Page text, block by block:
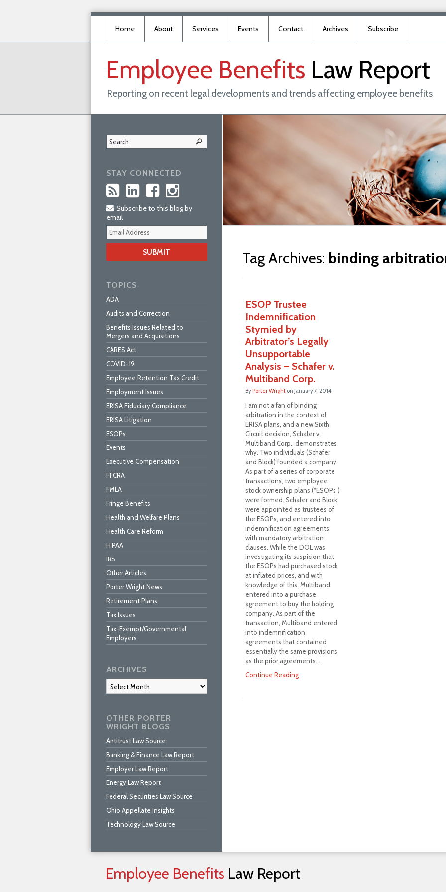
Home About Services Events Contact Archives Subscribe
Employee Benefits Law Report
Reporting on recent legal developments and trends affecting employee benefits
Tag Archives: binding
ESOP Trustee
Indemnification
Stymied by
Arbitrator’s Legally
Unsupportable
Analysis – Schafer v.
Multiband Corp.
By Porter Wrighton January 7, 2014
I am not a fan of binding
arbitration in the context of
ERISA plans, and a new Sixth
Circuit decision, Schafer v.
Multiband Corp., demonstrates
why. Two individuals (Schafer
and Block) founded a company.
As part of a series of corporate
transactions, two employee
stock ownership plans (“ESOPs”)
were formed. Schafer and Block
were appointed as trustees of
the ESOPs, and entered into
indemnification agreements
with mandatory arbitration
clauses. While the DOL was
investigating its suspicion that
the ESOPs had purchased stock
at inflated prices, and with
knowledge of this, Multiband
entered into a purchase
agreement to buy the holding
company. As part of the
transaction, Multiband entered
into indemnification
agreements that contained
essentially the same provisions
as the prior agreements.…
Continue Reading
STAY CONNECTED
Subscribe to this blog by
email
website
TOPICS
ADA
Audits and Correction
Benefits Issues Related to
Mergers and Acquisitions
CARES Act
COVID-19
Employee Retention Tax Credit
Employment Issues
ERISA Fiduciary Compliance
ERISA Litigation
ESOPs
Events
Executive Compensation
FFCRA
FMLA
Fringe Benefits
Health and Welfare Plans
Health Care Reform
HIPAA
IRS
Other Articles
Porter Wright News
Retirement Plans
Tax Issues
Tax-Exempt/Governmental
Employers
ARCHIVES
Archives
OTHER PORTER
WRIGHT BLOGS
Antitrust Law Source
Banking & Finance Law Report
Employer Law Report
Energy Law Report
Federal Securities Law Source
Ohio Appellate Insights
Technology Law Source
Employee Benefits Law Report